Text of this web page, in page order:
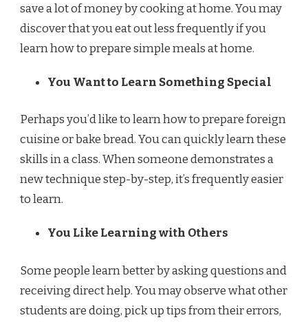
save a lot of money by cooking at home. You may
discover that you eat out less frequently if you
learn how to prepare simple meals at home.
You Want to Learn Something Special
Perhaps you’d like to learn how to prepare foreign
cuisine or bake bread. You can quickly learn these
skills in a class. When someone demonstrates a
new technique step-by-step, it’s frequently easier
to learn.
You Like Learning with Others
Some people learn better by asking questions and
receiving direct help. You may observe what other
students are doing, pick up tips from their errors,